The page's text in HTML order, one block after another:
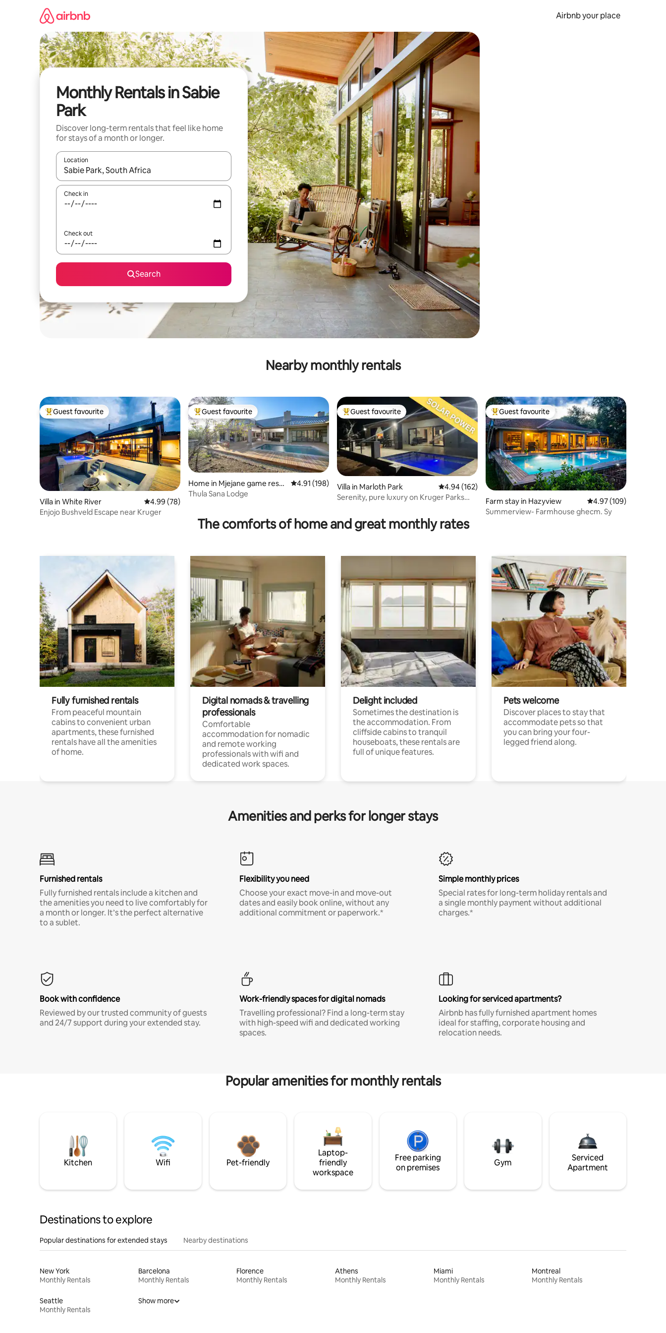
Airbnb your place
Monthly Rentals in Sabie
Park
Discover long-term rentals that feel like home
for stays of a month or longer.
Location
When results are available, navigate with the up and down arrow keys or explore by touch or swipe gestures.
Check in
Check out
Search
Nearby monthly rentals
Top guest favourite
Guest favourite
Villa in White River 4.99 out of 5 average rating, 78 reviews
4.99 (78)
Enjojo Bushveld Escape near Kruger
Top guest favourite
Guest favourite
Home in Mjejane game reser
ve
4.91 out of 5 average rating, 198 reviews
4.91 (198)
Thula Sana Lodge
Top guest favourite
Guest favourite
Villa in Marloth Park 4.94 out of 5 average rating, 162 reviews
4.94 (162)
Serenity, pure luxury on Kruger Parks
Top guest favourite
Guest favourite
Farm stay in Hazyview 4.97 out of 5 average
4.97 (109)
Summerview- Farmhouse ghecm. Sy
The comforts of home and great monthly rates
Fully furnished rentals
From peaceful mountain
cabins to convenient urban
apartments, these furnished
rentals have all the amenities
of home.
Digital nomads & travelling
professionals
Comfortable
accommodation for nomadic
and remote working
professionals with wifi and
dedicated work spaces.
Delight included
Sometimes the destination is
the accommodation. From
cliffside cabins to tranquil
houseboats, these rentals are
full of unique features.
Pets welcome
Discover places to stay that
accommodate pets so that
you can bring your four-
legged friend along.
Amenities and perks for longer stays
Furnished rentals
Fully furnished rentals include a kitchen and
the amenities you need to live comfortably for
a month or longer. It’s the perfect alternative
to a sublet.
Flexibility you need
Choose your exact move-in and move-out
dates and easily book online, without any
additional commitment or paperwork.*
Simple monthly prices
Special rates for long-term holiday rentals and
a single monthly payment without additional
charges.*
Book with confidence
Reviewed by our trusted community of guests
and 24/7 support during your extended stay.
Work-friendly spaces for digital nomads
Travelling professional? Find a long-term stay
with high-speed wifi and dedicated working
spaces.
Looking for serviced apartments?
Airbnb has fully furnished apartment homes
ideal for staffing, corporate housing and
relocation needs.
Popular amenities for monthly rentals
Kitchen Wifi Pet-friendly
Laptop-
friendly
workspace
Free parking
on premises
Gym
Serviced
Apartment
Destinations to explore
Popular destinations for extended stays Nearby destinations
New York
Monthly Rentals
Barcelona
Monthly Rentals
Florence
Monthly Rentals
Athens
Monthly Rentals
Miami
Monthly Rentals
Montreal
Monthly Rentals
Seattle
Monthly Rentals
Show more